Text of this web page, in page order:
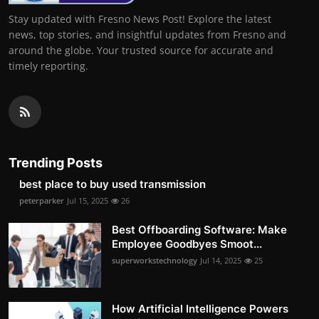
Stay updated with Fresno News Post! Explore the latest
news, top stories, and insightful updates from Fresno and
around the globe. Your trusted source for accurate and
timely reporting.
Trending Posts
best place to buy used transmission
peterparker Jul 15, 2025 26
Best Offboarding Software: Make
Employee Goodbyes Smoot...
superworkstechnology Jul 14, 2025 25
How Artificial Intelligence Powers